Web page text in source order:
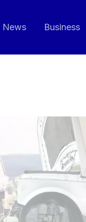
News Business